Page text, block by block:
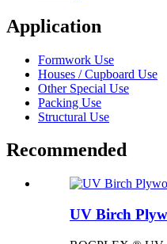
Application
Formwork Use
Houses / Cupboard Use
Other Special Use
Packing Use
Structural Use
Recommended
UV Birch